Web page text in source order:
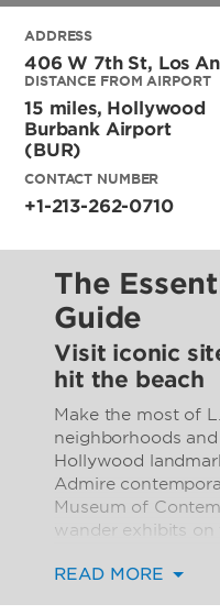
ADDRESS
406 W 7th St, Los
DISTANCE FROM AIRPORT
15 miles, Hollywood
Burbank Airport
(BUR)
CONTACT NUMBER
+1-213-262-0710
The
Guide
Visit iconic
hit the beach
Make the most of
neighborhoods
Hollywood
Admire
Museum of
wander exhibits
at the Getty. Visit
READ MORE